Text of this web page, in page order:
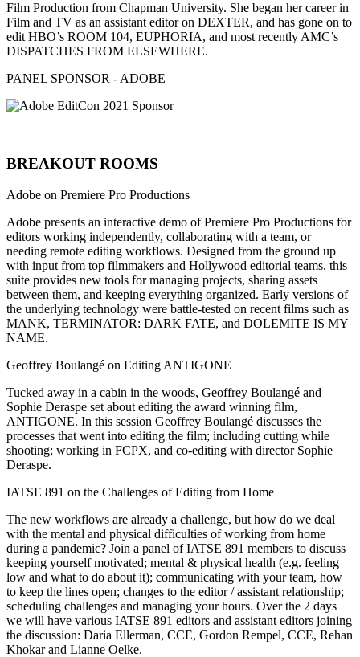
Film Production from Chapman University. She began her career in
Film and TV as an assistant editor on DEXTER, and has gone on to
edit HBO’s ROOM 104, EUPHORIA, and most recently AMC’s
DISPATCHES FROM ELSEWHERE.
PANEL SPONSOR - ADOBE
BREAKOUT ROOMS
Adobe on Premiere Pro Productions
Adobe presents an interactive demo of Premiere Pro Productions for
editors working independently, collaborating with a team, or
needing remote editing workflows. Designed from the ground up
with input from top filmmakers and Hollywood editorial teams, this
suite provides new tools for managing projects, sharing assets
between them, and keeping everything organized. Early versions of
the underlying technology were battle-tested on recent films such as
MANK, TERMINATOR: DARK FATE, and DOLEMITE IS MY
NAME.
Geoffrey Boulangé on Editing ANTIGONE
Tucked away in a cabin in the woods, Geoffrey Boulangé and
Sophie Deraspe set about editing the award winning film,
ANTIGONE. In this session Geoffrey Boulangé discusses the
processes that went into editing the film; including cutting while
shooting; working in FCPX, and co-editing with director Sophie
Deraspe.
IATSE 891 on the Challenges of Editing from Home
The new workflows are already a challenge, but how do we deal
with the mental and physical difficulties of working from home
during a pandemic? Join a panel of IATSE 891 members to discuss
keeping yourself motivated; mental & physical health (e.g. feeling
low and what to do about it); communicating with your team, how
to keep the lines open; changes to the editor / assistant relationship;
scheduling challenges and managing your hours. Over the 2 days
we will have various IATSE 891 editors and assistant editors joining
the discussion: Daria Ellerman, CCE, Gordon Rempel, CCE, Rehan
Khokar and Lianne Oelke.